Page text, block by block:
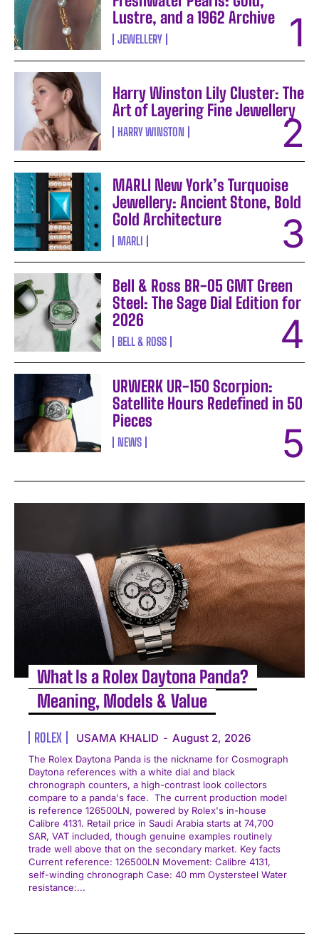
Lustre, and a 1962 Archive
JEWELLERY
Harry Winston Lily Cluster: The
Art of Layering Fine Jewellery
HARRY WINSTON
MARLI New York’s Turquoise
Jewellery: Ancient Stone, Bold
Gold Architecture
MARLI
Bell & Ross BR-05 GMT Green
Steel: The Sage Dial Edition for
2026
BELL & ROSS
URWERK UR-150 Scorpion:
Satellite Hours Redefined in 50
Pieces
NEWS
What Is a Rolex Daytona Panda?
Meaning, Models & Value
ROLEX USAMA KHALID - August 2, 2026
The Rolex Daytona Panda is the nickname for Cosmograph
Daytona references with a white dial and black
chronograph counters, a high-contrast look collectors
compare to a panda's face. The current production model
is reference 126500LN, powered by Rolex's in-house
Calibre 4131. Retail price in Saudi Arabia starts at 74,700
SAR, VAT included, though genuine examples routinely
trade well above that on the secondary market. Key facts
Current reference: 126500LN Movement: Calibre 4131,
self-winding chronograph Case: 40 mm Oystersteel Water
resistance:...